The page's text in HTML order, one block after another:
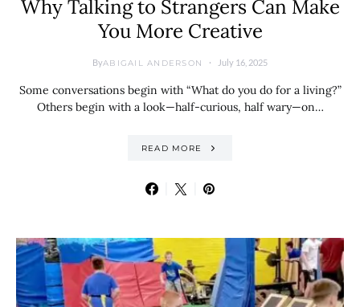
Why Talking to Strangers Can Make
You More Creative
ByABIGAIL ANDERSON July 16, 2025
Some conversations begin with “What do you do for a living?”
Others begin with a look—half-curious, half wary—on…
READ MORE